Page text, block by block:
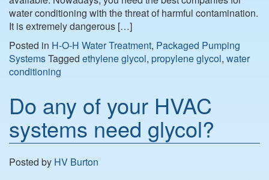
water conditioning with the threat of harmful contamination.
It is extremely dangerous […]
Posted in H-O-H Water Treatment, Packaged Pumping
SystemsTagged ethylene glycol, propylene glycol, water
conditioning
Do any of your HVAC
systems need glycol?
Posted by HV Burton